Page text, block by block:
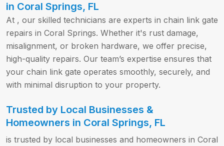
in Coral Springs, FL
At , our skilled technicians are experts in chain link gate
repairs in Coral Springs. Whether it's rust damage,
misalignment, or broken hardware, we offer precise,
high-quality repairs. Our team’s expertise ensures that
your chain link gate operates smoothly, securely, and
with minimal disruption to your property.
Trusted by Local Businesses &
Homeowners in Coral Springs, FL
is trusted by local businesses and homeowners in Coral